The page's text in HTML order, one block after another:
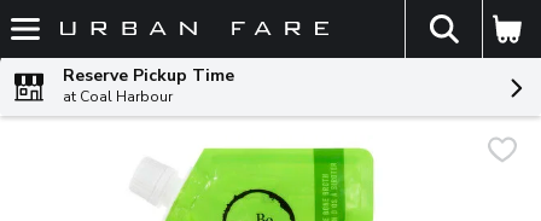
Skip header to page content
The
Reserve Pickup Time
at Coal Harbour